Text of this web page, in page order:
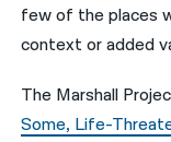
few of the places
context or added
The Marshall
Some, Life-